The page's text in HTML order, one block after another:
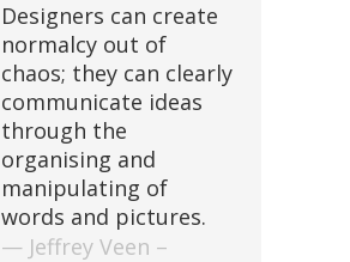
Designers can create
normalcy out of
chaos; they can clearly
communicate ideas
through the
organising and
manipulating of
words and pictures.
— Jeffrey Veen –